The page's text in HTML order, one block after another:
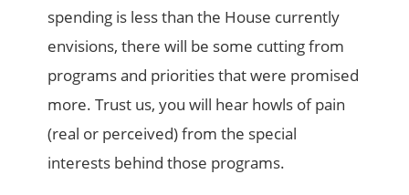
spending is less than the House currently
envisions, there will be some cutting from
programs and priorities that were promised
more. Trust us, you will hear howls of pain
(real or perceived) from the special
interests behind those programs.